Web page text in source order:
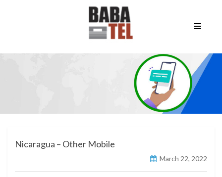
Nicaragua – Other Mobile
March 22, 2022